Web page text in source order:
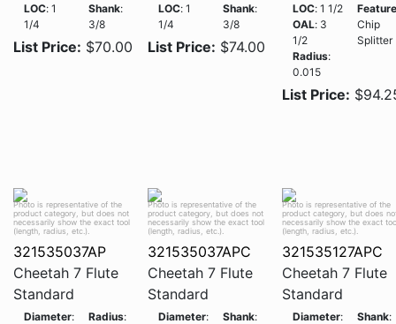
LOC: 1
1/4
Shank:
3/8
List Price: $70.00
LOC: 1
1/4
Shank:
3/8
List Price: $74.00
LOC
: 1 1/2
OAL: 3
1/2
Radius:
0.015
Feature
Chip
Splitter
List Price:
Photo is representative of the
product category, but does not
necessarily show the exact tool
(length, radius, etc.).
321535037AP
Cheetah 7 Flute
Standard
Diameter:
Radius:
Photo is representative of the
product category, but does not
necessarily show the exact tool
(length, radius, etc.).
321535037APC
Cheetah 7 Flute
Standard
Diameter:
Shank:
Photo is representative of the
product category, but does
necessarily show the exact
(length, radius, etc.).
321535127APC
Cheetah 7 Flute
Standard
Diameter:
Shank: